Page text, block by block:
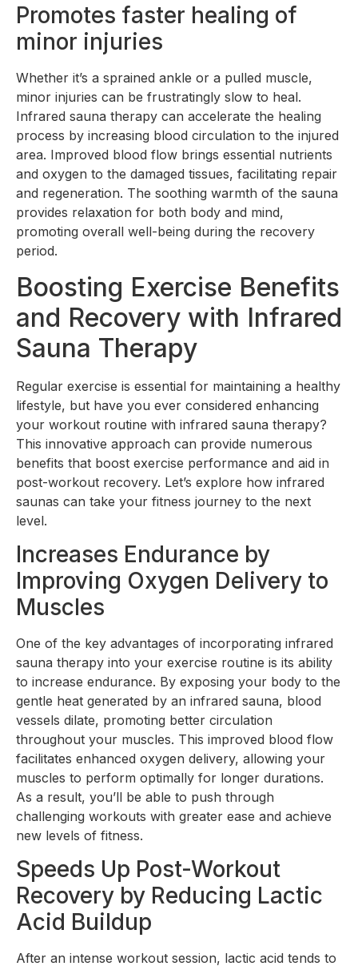
Promotes faster healing of
minor injuries
Whether it’s a sprained ankle or a pulled muscle,
minor injuries can be frustratingly slow to heal.
Infrared sauna therapy can accelerate the healing
process by increasing blood circulation to the injured
area. Improved blood flow brings essential nutrients
and oxygen to the damaged tissues, facilitating repair
and regeneration. The soothing warmth of the sauna
provides relaxation for both body and mind,
promoting overall well-being during the recovery
period.
Boosting Exercise Benefits
and Recovery with Infrared
Sauna Therapy
Regular exercise is essential for maintaining a healthy
lifestyle, but have you ever considered enhancing
your workout routine with infrared sauna therapy?
This innovative approach can provide numerous
benefits that boost exercise performance and aid in
post-workout recovery. Let’s explore how infrared
saunas can take your fitness journey to the next
level.
Increases Endurance by
Improving Oxygen Delivery to
Muscles
One of the key advantages of incorporating infrared
sauna therapy into your exercise routine is its ability
to increase endurance. By exposing your body to the
gentle heat generated by an infrared sauna, blood
vessels dilate, promoting better circulation
throughout your muscles. This improved blood flow
facilitates enhanced oxygen delivery, allowing your
muscles to perform optimally for longer durations.
As a result, you’ll be able to push through
challenging workouts with greater ease and achieve
new levels of fitness.
Speeds Up Post-Workout
Recovery by Reducing Lactic
Acid Buildup
After an intense workout session, lactic acid tends to